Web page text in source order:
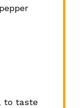
to taste